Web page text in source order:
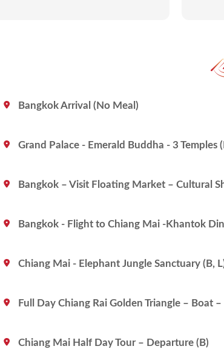
Bangkok Arrival (No Meal)
Grand Palace - Emerald Buddha - 3 Temples
Bangkok – Visit Floating Market – Cultural
Bangkok - Flight to Chiang Mai -Khantok
Chiang Mai - Elephant Jungle Sanctuary (B,
Full Day Chiang Rai Golden Triangle – Boat –
Chiang Mai Half Day Tour – Departure (B)